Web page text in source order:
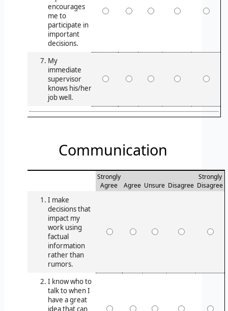
encourages
me to
participate in
important
decisions.
My
immediate
supervisor
knows his/her
job well.
Communication
Strongly
Agree
Agree Unsure Disagree
Strongly
Disagree
I make
decisions that
impact my
work using
factual
information
rather than
rumors.
I know who to
talk to when I
have a great
idea that can